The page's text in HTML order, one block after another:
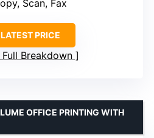
Scan, Fax
PRICE
Full Breakdown
OFFICE PRINTING WITH